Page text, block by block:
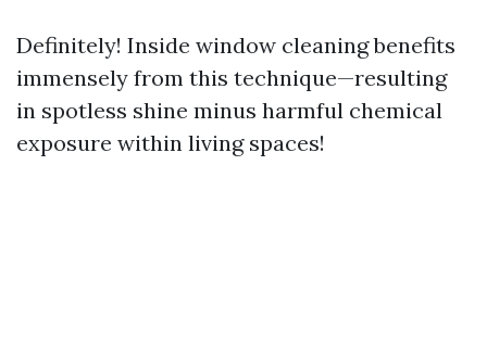
Definitely! Inside window cleaning benefits
immensely from this technique—resulting
in spotless shine minus harmful chemical
exposure within living spaces!